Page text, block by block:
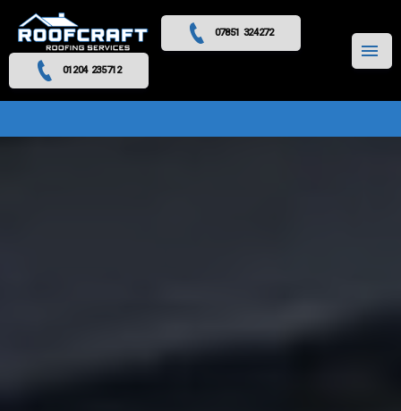
07851 324272
01204 235712 MENU